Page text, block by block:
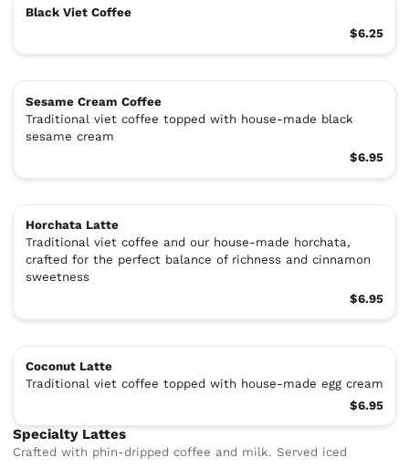
Black Viet Coffee
$6.25
Sesame Cream Coffee
Traditional viet coffee topped with house-made black
sesame cream
$6.95
Horchata Latte
Traditional viet coffee and our house-made horchata,
crafted for the perfect balance of richness and cinnamon
sweetness
$6.95
Coconut Latte
Traditional viet coffee topped with house-made egg cream
$6.95
Specialty Lattes
Crafted with phin-dripped coffee and milk. Served iced